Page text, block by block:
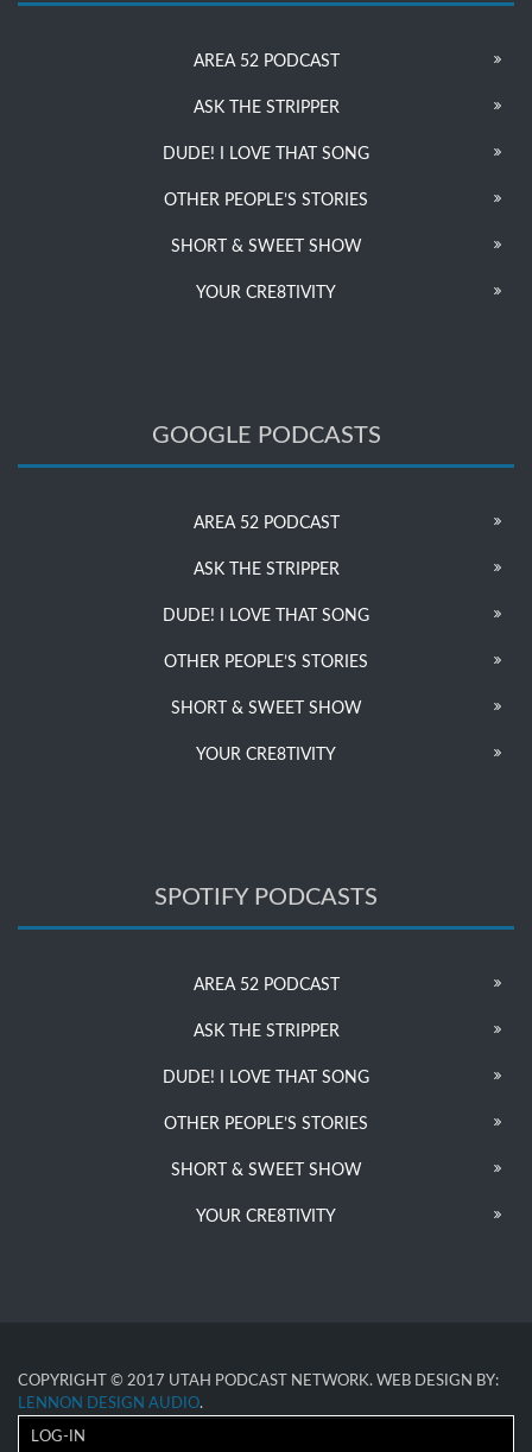
AREA 52 PODCAST
ASK THE STRIPPER
DUDE! I LOVE THAT SONG
OTHER PEOPLE’S STORIES
SHORT & SWEET SHOW
YOUR CRE8TIVITY
GOOGLE PODCASTS
AREA 52 PODCAST
ASK THE STRIPPER
DUDE! I LOVE THAT SONG
OTHER PEOPLE’S STORIES
SHORT & SWEET SHOW
YOUR CRE8TIVITY
SPOTIFY PODCASTS
AREA 52 PODCAST
ASK THE STRIPPER
DUDE! I LOVE THAT SONG
OTHER PEOPLE’S STORIES
SHORT & SWEET SHOW
YOUR CRE8TIVITY
COPYRIGHT © 2017 UTAH PODCAST NETWORK. WEB DESIGN BY:
LENNON DESIGN AUDIO.
LOG-IN